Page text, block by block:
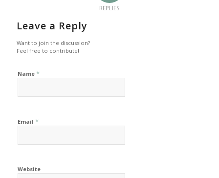
REPLIES
Leave a Reply
Want to join the discussion?
Feel free to contribute!
Name *
Email *
Website